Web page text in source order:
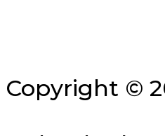
Copyright ©